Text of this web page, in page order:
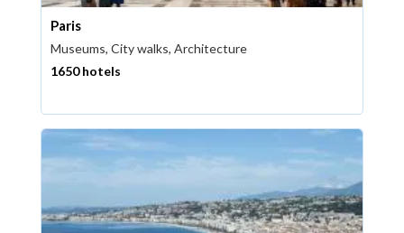
Paris
Museums, City walks, Architecture
1650 hotels